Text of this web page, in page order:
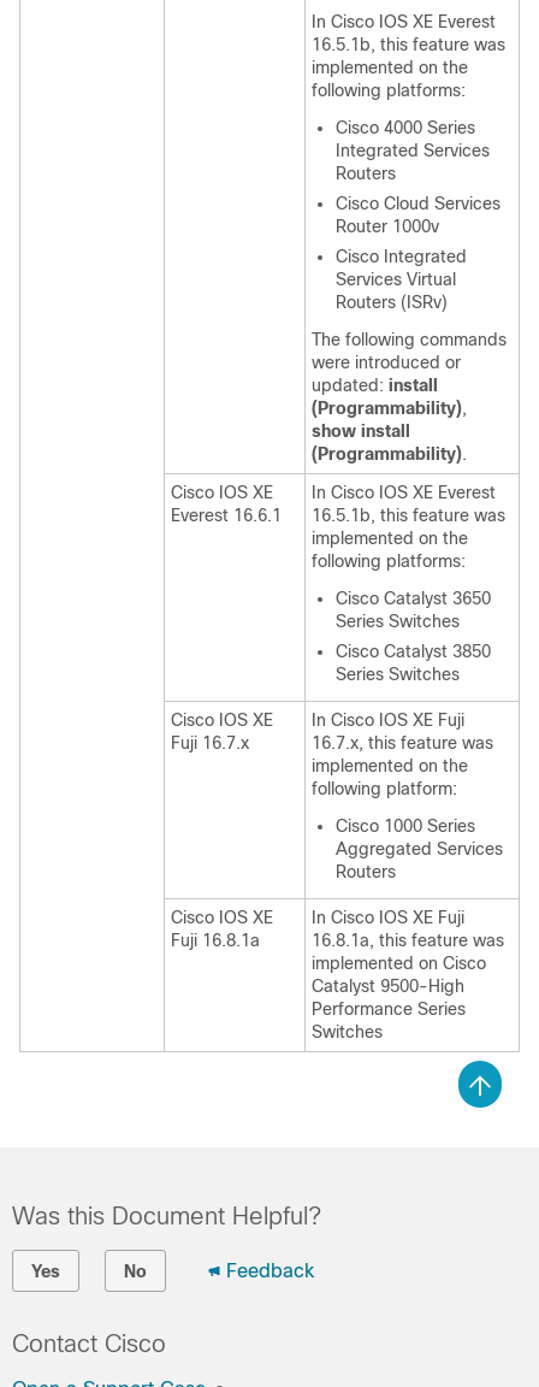
In Cisco IOS XE Everest
16.5.1b, this feature was
implemented on the
following platforms:
Cisco 4000 Series
Integrated Services
Routers
Cisco Cloud Services
Router 1000v
Cisco Integrated
Services Virtual
Routers (ISRv)
The following commands
were introduced or
updated: install
(Programmability),
show install
(Programmability).
Cisco IOS XE
Everest 16.6.1
In Cisco IOS XE Everest
16.5.1b, this feature was
implemented on the
following platforms:
Cisco Catalyst 3650
Series Switches
Cisco Catalyst 3850
Series Switches
Cisco IOS XE
Fuji 16.7.x
In Cisco IOS XE Fuji
16.7.x, this feature was
implemented on the
following platform:
Cisco 1000 Series
Aggregated Services
Routers
Cisco IOS XE
Fuji 16.8.1a
In Cisco IOS XE Fuji
16.8.1a, this feature was
implemented on Cisco
Catalyst 9500-High
Performance Series
Switches
Was this Document Helpful?
Yes No Feedback
Contact Cisco